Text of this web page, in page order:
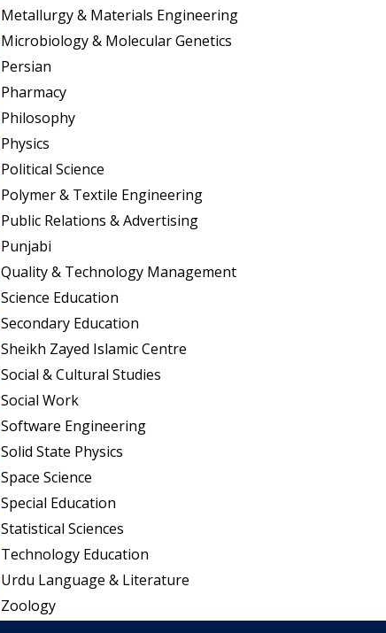
Metallurgy & Materials Engineering
Microbiology & Molecular Genetics
Persian
Pharmacy
Philosophy
Physics
Political Science
Polymer & Textile Engineering
Public Relations & Advertising
Punjabi
Quality & Technology Management
Science Education
Secondary Education
Sheikh Zayed Islamic Centre
Social & Cultural Studies
Social Work
Software Engineering
Solid State Physics
Space Science
Special Education
Statistical Sciences
Technology Education
Urdu Language & Literature
Zoology